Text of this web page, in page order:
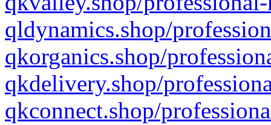
qldynamics.shop/
qkorganics.shop/
qkdelivery.shop/
qkconnect.shop/